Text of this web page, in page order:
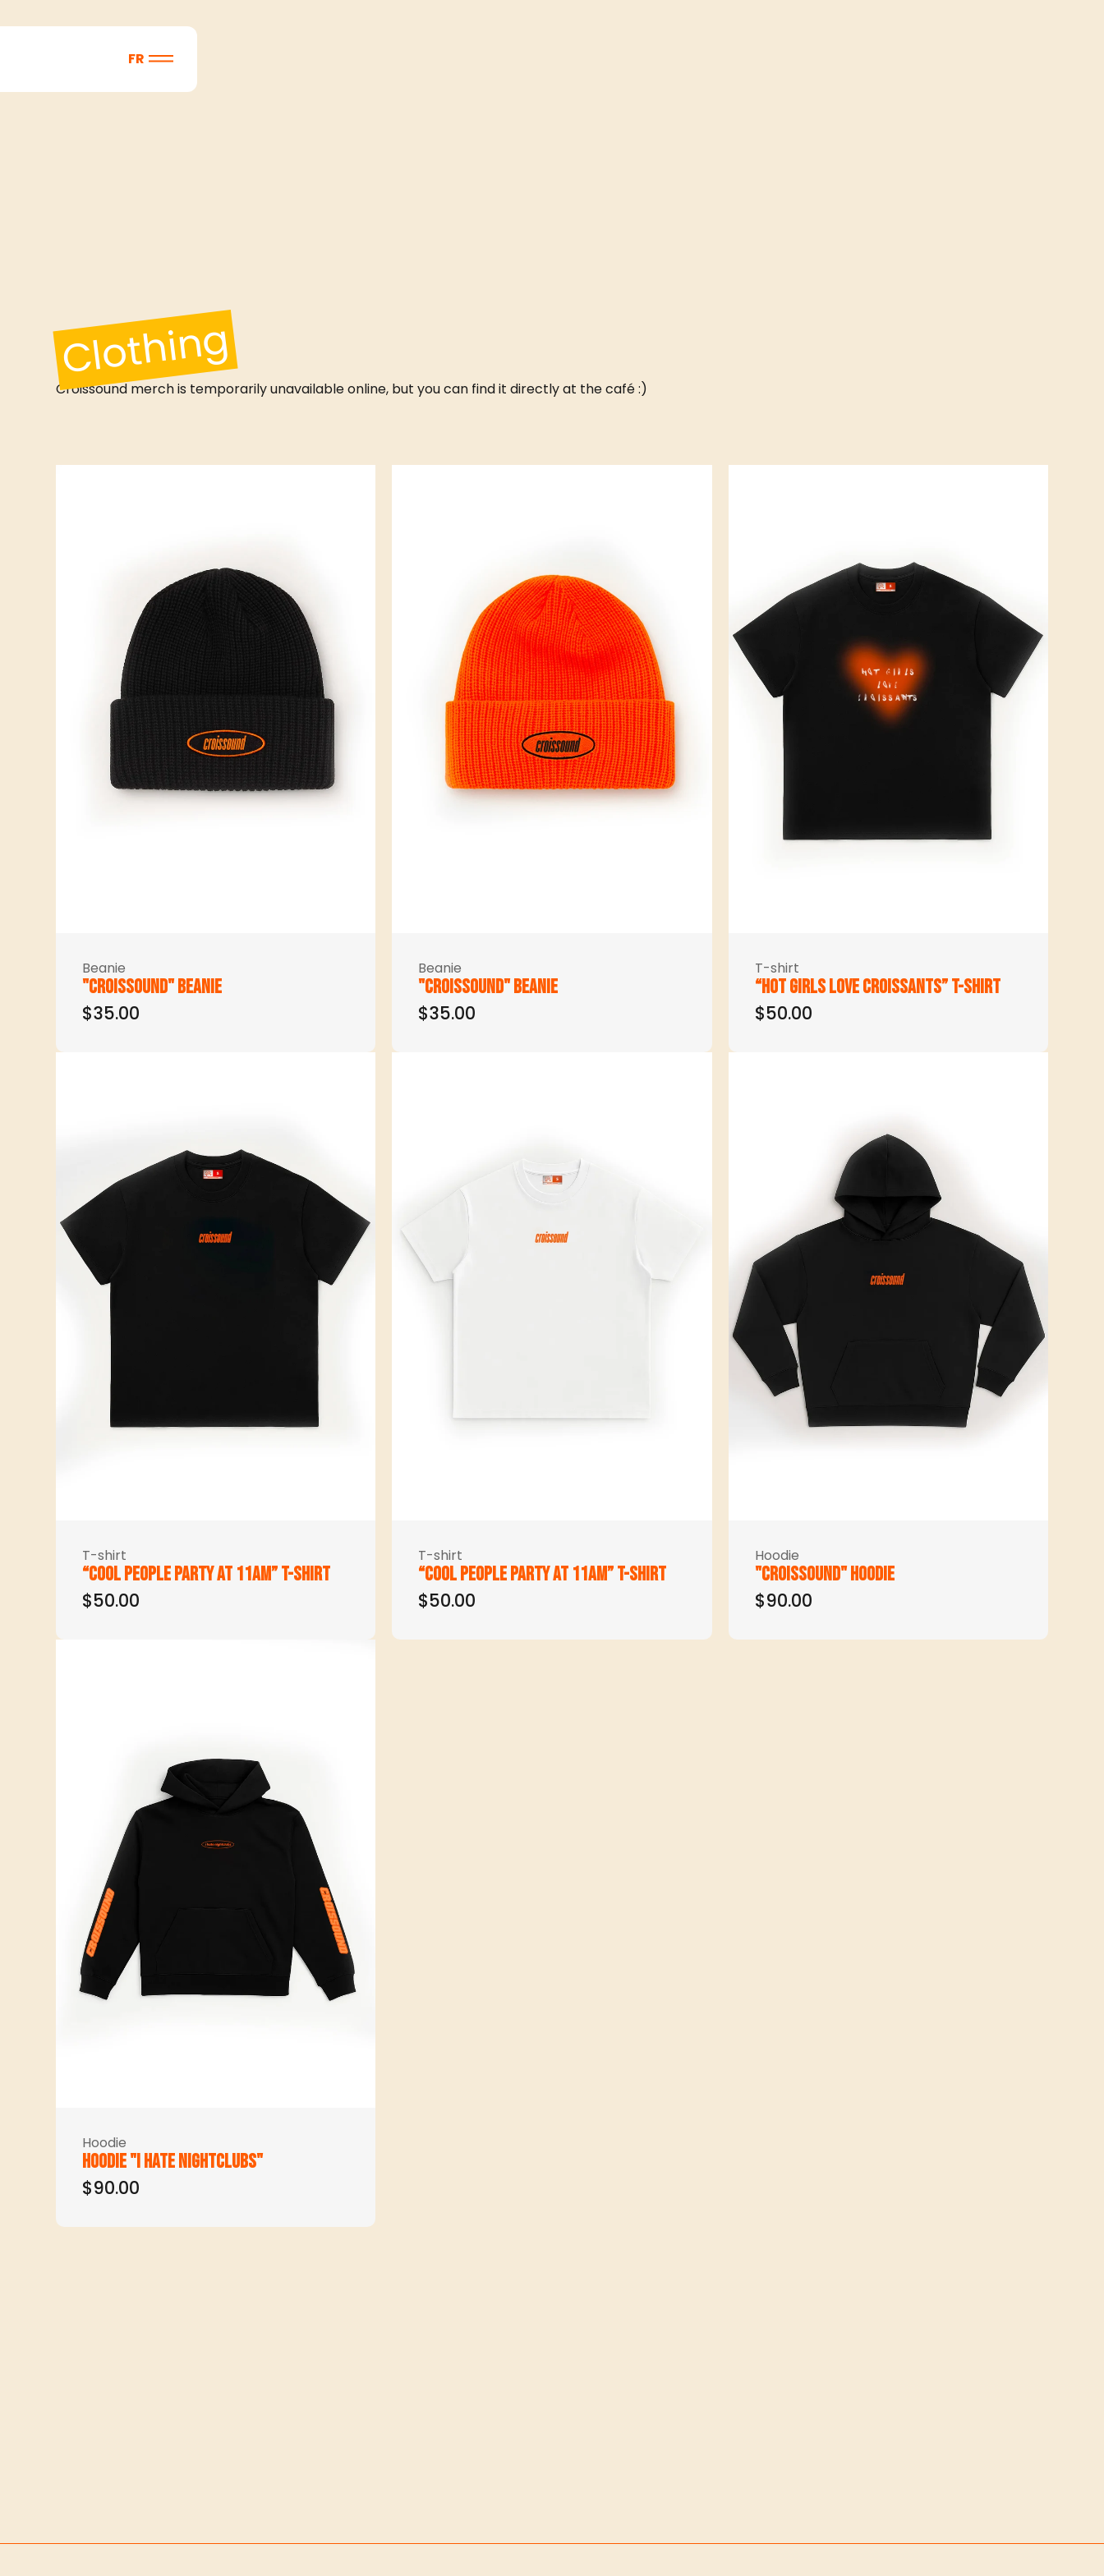
FR
Clothing
Croissound merch is temporarily unavailable online, but you can find it directly at the café :)
Beanie
"Croissound" beanie
$35.00
Beanie
"Croissound" beanie
$35.00
T-shirt
“Hot girls love croissants” t-shirt
$50.00
T-shirt
“Cool people party at 11am” t-shirt
$50.00
T-shirt
“Cool people party at 11am” t-shirt
$50.00
Hoodie
"Croissound" hoodie
$90.00
Hoodie
Hoodie "I hate nightclubs"
$90.00